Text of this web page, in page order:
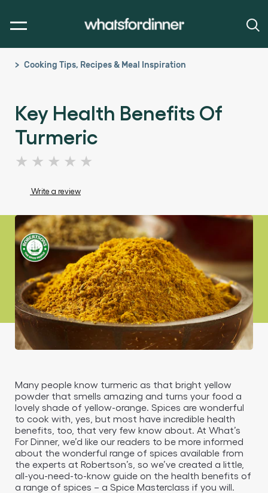
Cooking Tips, Recipes & Meal Inspiration
Key Health Benefits Of
Turmeric
No
ratings
submitted
this
article
Write a review
Many people know turmeric as that bright yellow
powder that smells amazing and turns your food a
lovely shade of yellow-orange. Spices are wonderful
to cook with, yes, but most have incredible health
benefits, too, that very few know about. At What’s
For Dinner, we’d like our readers to be more informed
about the wonderful range of spices available from
the experts at Robertson’s, so we’ve created a little,
all-you-need-to-know guide on the health benefits of
a range of spices – a Spice Masterclass if you will.